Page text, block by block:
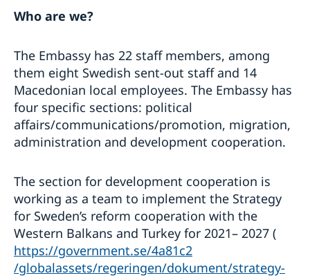
Who are we?
The Embassy has 22 staff members, among
them eight Swedish sent-out staff and 14
Macedonian local employees. The Embassy has
four specific sections: political
affairs/communications/promotion, migration,
administration and development cooperation.
The section for development cooperation is
working as a team to implement the Strategy
for Sweden’s reform cooperation with the
Western Balkans and Turkey for 2021– 2027 (
https://government.se/4a81c2
/globalassets/regeringen/dokument/strategy-